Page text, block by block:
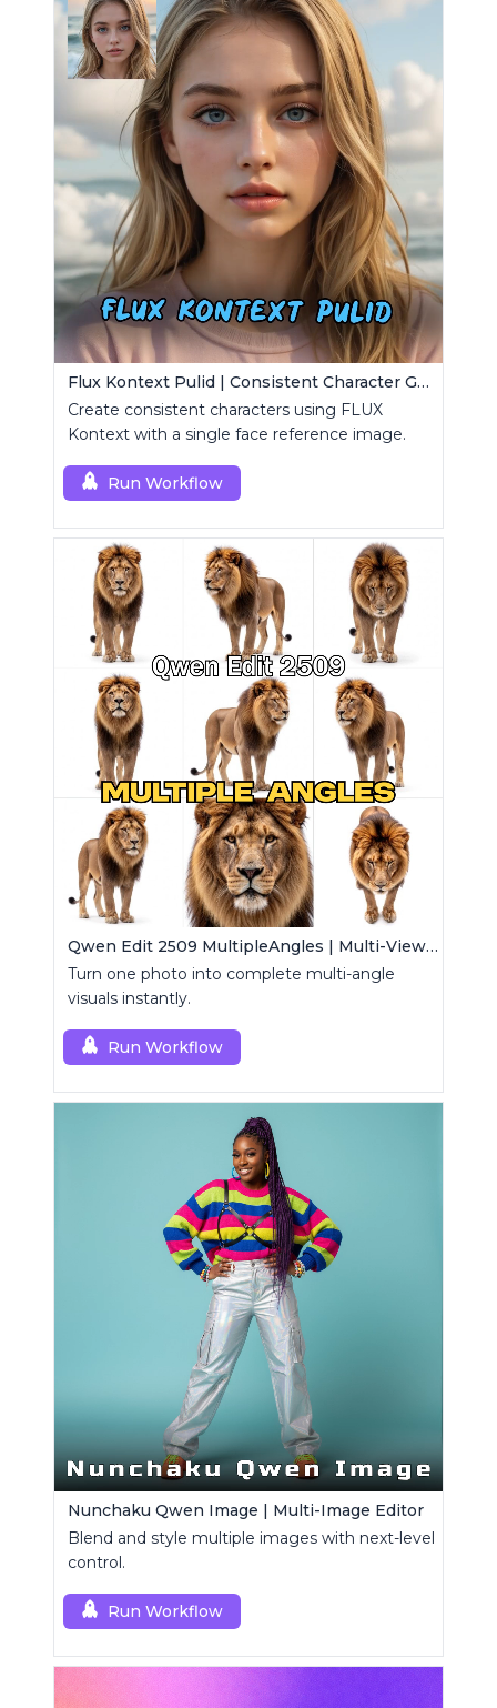
Flux Kontext Pulid | Consistent Character Generation
Create consistent characters using FLUX
Kontext with a single face reference image.
Run Workflow
Qwen Edit 2509 MultipleAngles | Multi-View Image Creator
Turn one photo into complete multi-angle
visuals instantly.
Run Workflow
Nunchaku Qwen Image | Multi-Image Editor
Blend and style multiple images with next-level
control.
Run Workflow